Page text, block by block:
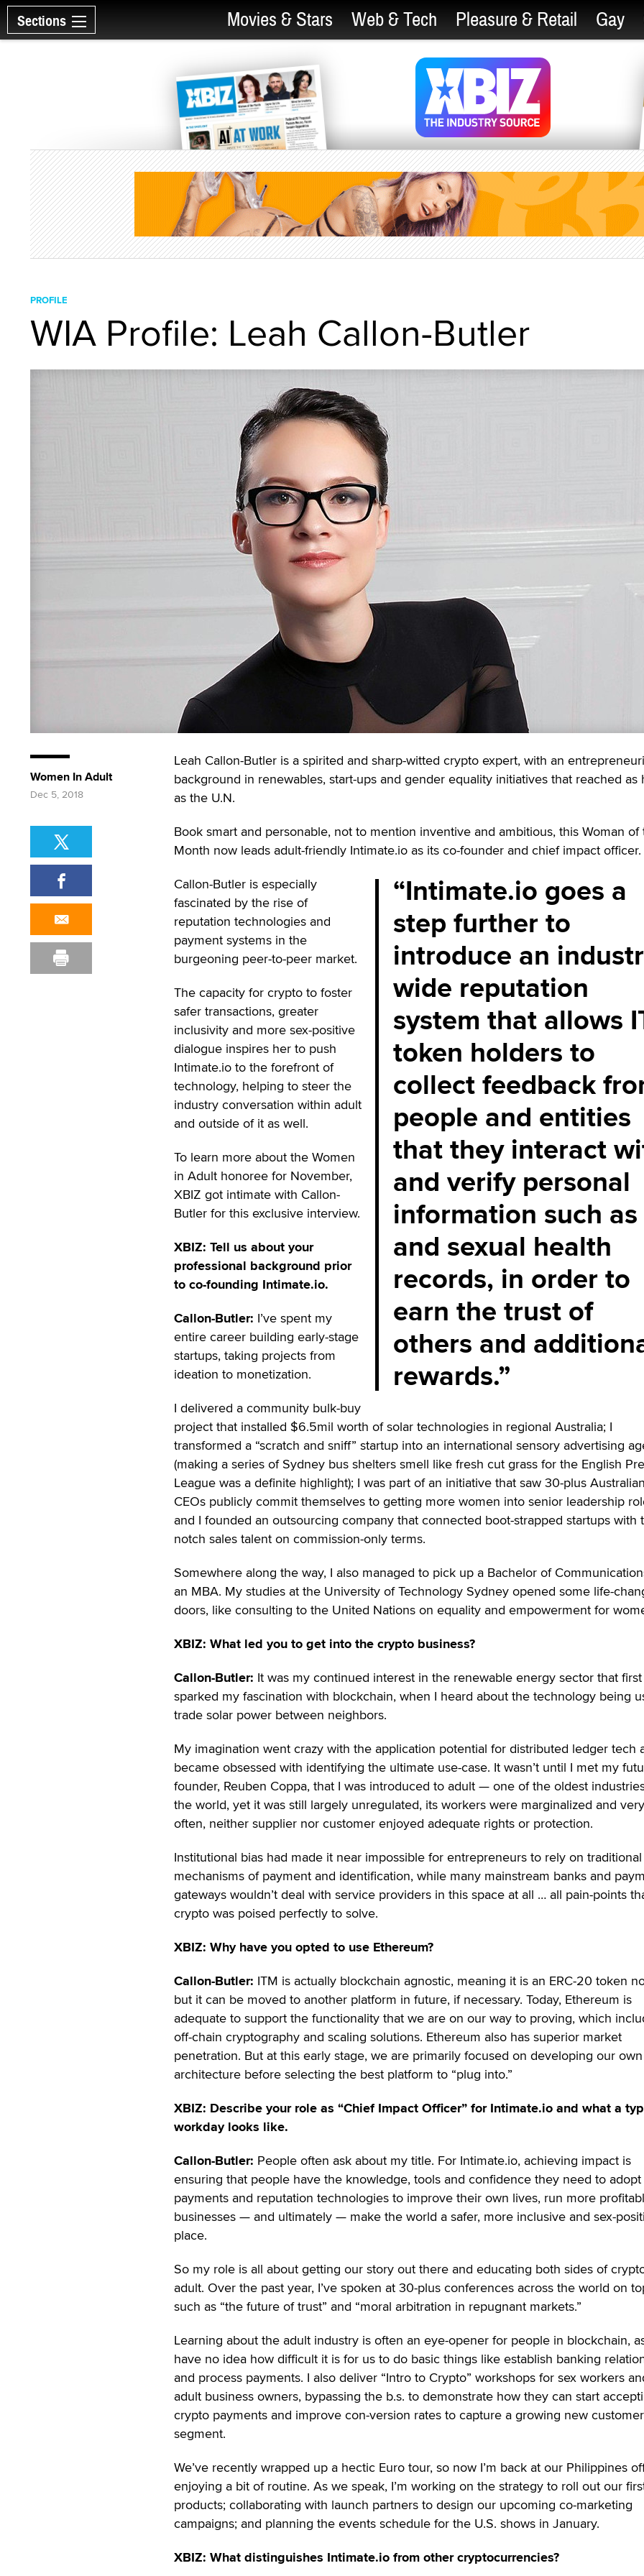
Sections Movies & Stars Web & Tech Pleasure & Retail Gay
PROFILE
WIA Profile: Leah Callon-Butler
Leah Callon-Butler is a spirited and sharp-witted crypto expert, with an
background in renewables, start-ups and gender equality initiatives that reached as
as the U.N.
Book smart and personable, not to mention inventive and ambitious, this Woman of
Month now leads adult-friendly Intimate.io as its co-founder and chief impact officer.
Intimate.io goes a
step further to
introduce an
wide reputation
system that allows
token holders to
collect feedback
people and entities
that they interact
and verify personal
information such as
and sexual health
records, in order to
earn the trust of
others and
rewards.
Callon-Butler is especially
fascinated by the rise of
reputation technologies and
payment systems in the
burgeoning peer-to-peer market.
The capacity for crypto to foster
safer transactions, greater
inclusivity and more sex-positive
dialogue inspires her to push
Intimate.io to the forefront of
technology, helping to steer the
industry conversation within adult
and outside of it as well.
To learn more about the Women
in Adult honoree for November,
XBIZ got intimate with Callon-
Butler for this exclusive interview.
XBIZ: Tell us about your
professional background prior
to co-founding Intimate.io.
Callon-Butler: I’ve spent my
entire career building early-stage
startups, taking projects from
ideation to monetization.
I delivered a community bulk-buy
project that installed $6.5mil worth of solar technologies in regional Australia; I
transformed a “scratch and sniff” startup into an international sensory advertising
(making a series of Sydney bus shelters smell like fresh cut grass for the English
League was a definite highlight); I was part of an initiative that saw 30-plus Australian
CEOs publicly commit themselves to getting more women into senior leadership
and I founded an outsourcing company that connected boot-strapped startups with
notch sales talent on commission-only terms.
Somewhere along the way, I also managed to pick up a Bachelor of
an MBA. My studies at the University of Technology Sydney opened some life-
doors, like consulting to the United Nations on equality and empowerment for
XBIZ: What led you to get into the crypto business?
Callon-Butler: It was my continued interest in the renewable energy sector that first
sparked my fascination with blockchain, when I heard about the technology being
trade solar power between neighbors.
My imagination went crazy with the application potential for distributed ledger tech
became obsessed with identifying the ultimate use-case. It wasn’t until I met my
founder, Reuben Coppa, that I was introduced to adult — one of the oldest
the world, yet it was still largely unregulated, its workers were marginalized and very
often, neither supplier nor customer enjoyed adequate rights or protection.
Institutional bias had made it near impossible for entrepreneurs to rely on traditional
mechanisms of payment and identification, while many mainstream banks and
gateways wouldn’t deal with service providers in this space at all … all pain-points
crypto was poised perfectly to solve.
XBIZ: Why have you opted to use Ethereum?
Callon-Butler: ITM is actually blockchain agnostic, meaning it is an ERC-20 token
but it can be moved to another platform in future, if necessary. Today, Ethereum is
adequate to support the functionality that we are on our way to proving, which
off-chain cryptography and scaling solutions. Ethereum also has superior market
penetration. But at this early stage, we are primarily focused on developing our own
architecture before selecting the best platform to “plug into.”
XBIZ: Describe your role as “Chief Impact Officer” for Intimate.io and what a
workday looks like.
Callon-Butler: People often ask about my title. For Intimate.io, achieving impact is
ensuring that people have the knowledge, tools and confidence they need to
payments and reputation technologies to improve their own lives, run more
businesses — and ultimately — make the world a safer, more inclusive and sex-
place.
So my role is all about getting our story out there and educating both sides of
adult. Over the past year, I’ve spoken at 30-plus conferences across the world on
such as “the future of trust” and “moral arbitration in repugnant markets.”
Learning about the adult industry is often an eye-opener for people in blockchain,
have no idea how difficult it is for us to do basic things like establish banking
and process payments. I also deliver “Intro to Crypto” workshops for sex workers
adult business owners, bypassing the b.s. to demonstrate how they can start
crypto payments and improve con-version rates to capture a growing new customer
segment.
We’ve recently wrapped up a hectic Euro tour, so now I’m back at our Philippines
enjoying a bit of routine. As we speak, I’m working on the strategy to roll out our
products; collaborating with launch partners to design our upcoming co-marketing
campaigns; and planning the events schedule for the U.S. shows in January.
XBIZ: What distinguishes Intimate.io from other cryptocurrencies?
Women In Adult
Dec 5, 2018